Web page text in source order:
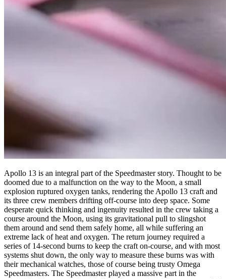
Apollo 13 is an integral part of the Speedmaster story. Thought to be
doomed due to a malfunction on the way to the Moon, a small
explosion ruptured oxygen tanks, rendering the Apollo 13 craft and
its three crew members drifting off-course into deep space. Some
desperate quick thinking and ingenuity resulted in the crew taking a
course around the Moon, using its gravitational pull to slingshot
them around and send them safely home, all while suffering an
extreme lack of heat and oxygen. The return journey required a
series of 14-second burns to keep the craft on-course, and with most
systems shut down, the only way to measure these burns was with
their mechanical watches, those of course being trusty Omega
Speedmasters. The Speedmaster played a massive part in the